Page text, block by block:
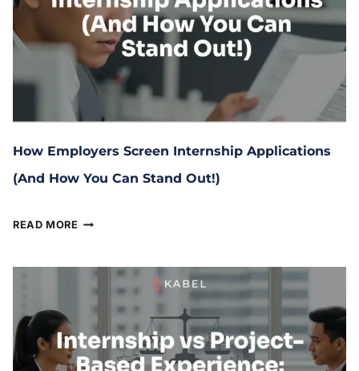
How Employers Screen Internship Applications
(And How You Can Stand Out!)
READ MORE